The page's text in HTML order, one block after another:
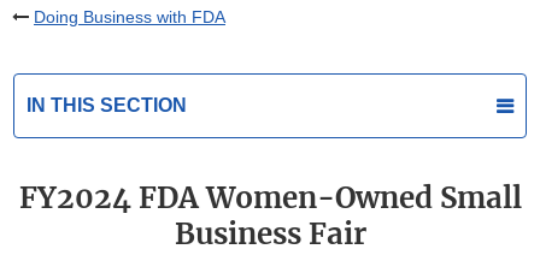
Doing Business with FDA
IN THIS SECTION
FY2024 FDA Women-Owned Small
Business Fair